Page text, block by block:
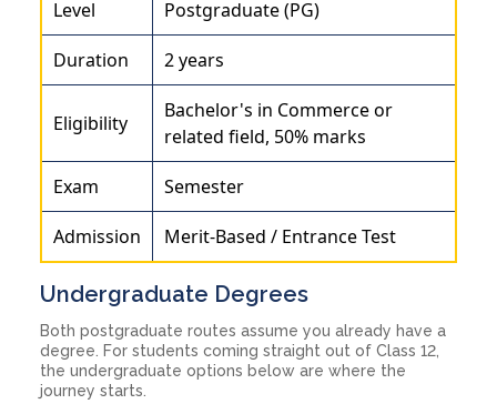
Level Postgraduate (PG)
Duration 2 years
Eligibility
Bachelor's in Commerce or
related field, 50% marks
Exam Semester
Admission Merit-Based / Entrance Test
Undergraduate Degrees
Both postgraduate routes assume you already have a
degree. For students coming straight out of Class 12,
the undergraduate options below are where the
journey starts.